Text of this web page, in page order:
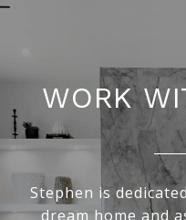
WORK
Stephen is
dream home and